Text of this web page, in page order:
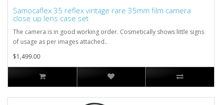
Samocaflex 35 reflex vintage rare 35mm film camera
close up lens case set
The camera is in good working order. Cosmetically shows little signs
of usage as per images attached..
$1,499.00